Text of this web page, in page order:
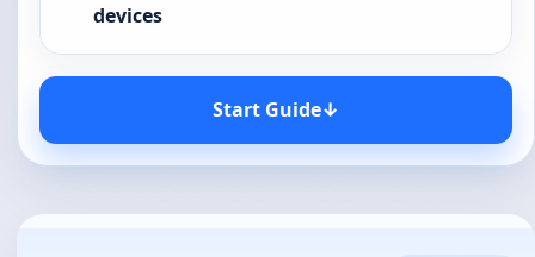
devices
Start Guide↓